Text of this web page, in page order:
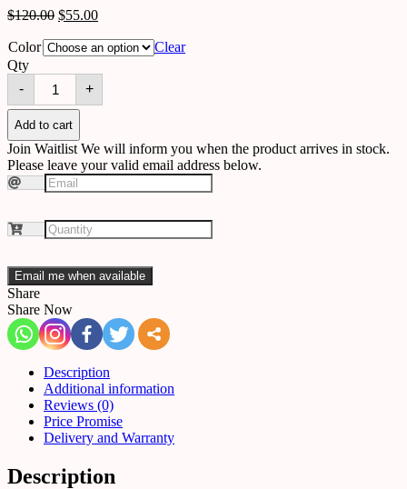
$120.00 $55.00
Color
Clear
Qty
-
wallpaper
563379968093
quantity
+
Add to cart
Join Waitlist We will inform you when the product arrives in stock.
Please leave your valid email address below.
Email me when available
Share
Share Now
Description
Additional information
Reviews (0)
Price Promise
Delivery and Warranty
Description